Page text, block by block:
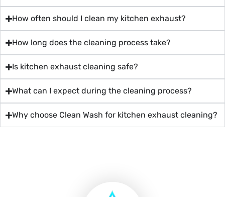
How often should I clean my kitchen exhaust?
How long does the cleaning process take?
Is kitchen exhaust cleaning safe?
What can I expect during the cleaning process?
Why choose Clean Wash for kitchen exhaust cleaning?